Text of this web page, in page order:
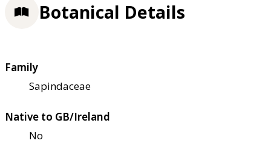
Botanical Details
Family
Sapindaceae
Native to GB/Ireland
No